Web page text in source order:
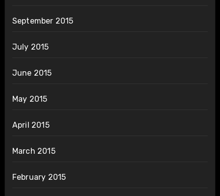
September 2015
July 2015
June 2015
May 2015
April 2015
March 2015
February 2015